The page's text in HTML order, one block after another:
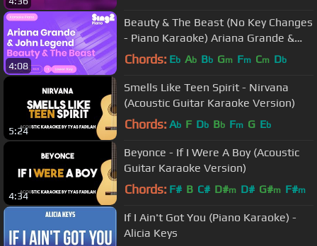
4:08
Beauty & The Beast (No Key Changes
- Piano Karaoke) Ariana Grande &
John Legend
Chords: Eb Ab Bb Gm Fm Cm Db
5:24
Smells Like Teen Spirit - Nirvana
(Acoustic Guitar Karaoke Version)
Chords: Ab F Db Bb Fm G Eb
4:34
Beyonce - If I Were A Boy (Acoustic
Guitar Karaoke Version)
Chords: F# B C# D#m D# G#m F#m
If I Ain't Got You (Piano Karaoke) -
Alicia Keys